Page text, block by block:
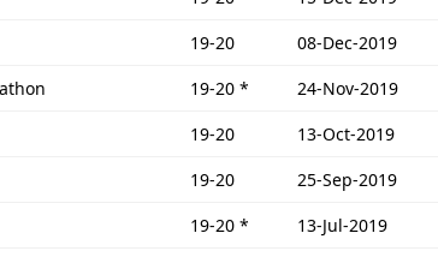
19-20 08-Dec-2019
19-20 * 24-Nov-2019
19-20 13-Oct-2019
19-20 25-Sep-2019
19-20 * 13-Jul-2019